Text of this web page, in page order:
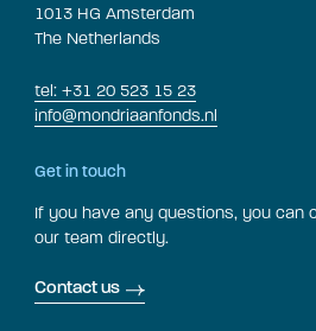
1013 HG Amsterdam
The Netherlands
tel: +31 20 523 15 23
info@mondriaanfonds.nl
Get in touch
If you have any questions, you can
our team directly.
Contact us